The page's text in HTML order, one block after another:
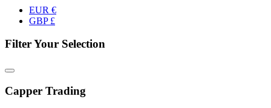
EUR €
GBP £
Filter Your Selection
Capper Trading